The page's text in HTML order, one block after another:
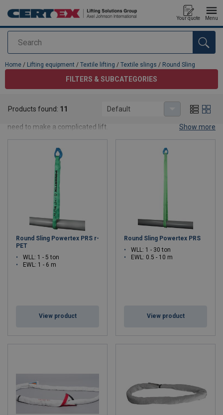
Search
Your quote Menu
added to your quote
Home / Lifting equipment / Textile lifting / Textile slings / Round Sling
FILTERS & SUBCATEGORIES
We have round slings for general use. Contact us for advice if you
need to make a complicated lift.
Show more
Products found: 11 Default
Round Sling Powertex PRS r-
PET
WLL: 1 - 5 ton
EWL: 1 - 6 m
View product
Round Sling Powertex PRS
WLL: 1 - 30 ton
EWL: 0.5 - 10 m
View product